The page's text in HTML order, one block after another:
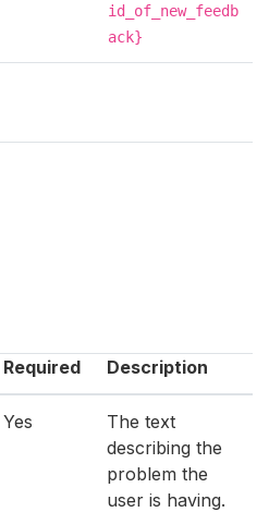
id_of_new_feedb
ack}
Required Description
Yes
The text
describing the
problem the
user is having.